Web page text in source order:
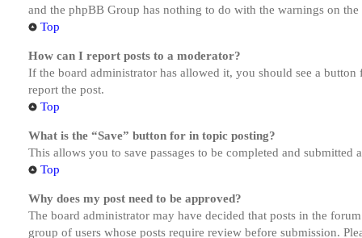
and the phpBB Group has nothing to do with the warnings on
Top
How can I report posts to a moderator?
If the board administrator has allowed it, you should see a
report the post.
Top
What is the “Save” button for in topic posting?
This allows you to save passages to be completed and submitted
Top
Why does my post need to be approved?
The board administrator may have decided that posts in the
group of users whose posts require review before submission.